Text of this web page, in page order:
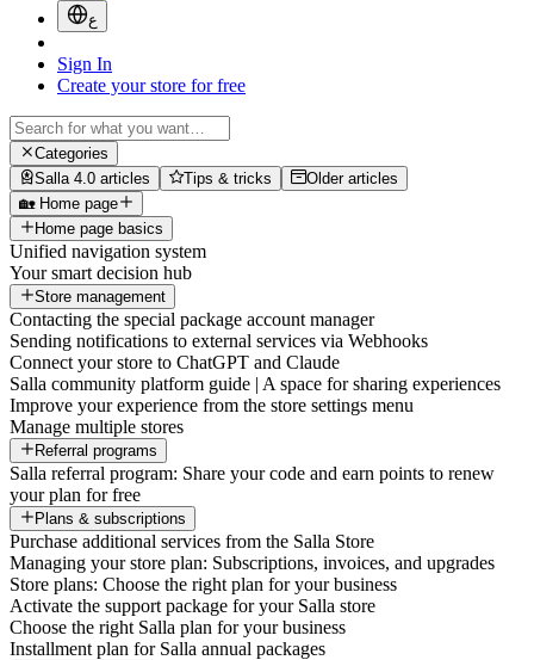
ع
Sign In
Create your store for free
Categories
Salla 4.0 articles
Tips & tricks
Older articles
🏡 Home page
Home page basics
Unified navigation system
Your smart decision hub
Store management
Contacting the special package account manager
Sending notifications to external services via Webhooks
Connect your store to ChatGPT and Claude
Salla community platform guide | A space for sharing experiences
Improve your experience from the store settings menu
Manage multiple stores
Referral programs
Salla referral program: Share your code and earn points to renew
your plan for free
Plans & subscriptions
Purchase additional services from the Salla Store
Managing your store plan: Subscriptions, invoices, and upgrades
Store plans: Choose the right plan for your business
Activate the support package for your Salla store
Choose the right Salla plan for your business
Installment plan for Salla annual packages